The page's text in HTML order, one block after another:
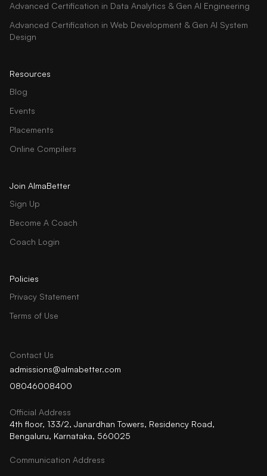
Advanced Certification in Data Analytics & Gen AI Engineering
Advanced Certification in Web Development & Gen AI System
Design
Resources
Blog
Events
Placements
Online Compilers
Join AlmaBetter
Sign Up
Become A Coach
Coach Login
Policies
Privacy Statement
Terms of Use
Contact Us
admissions@almabetter.com
08046008400
Official Address
4th floor, 133/2, Janardhan Towers, Residency Road,
Bengaluru, Karnataka, 560025
Communication Address